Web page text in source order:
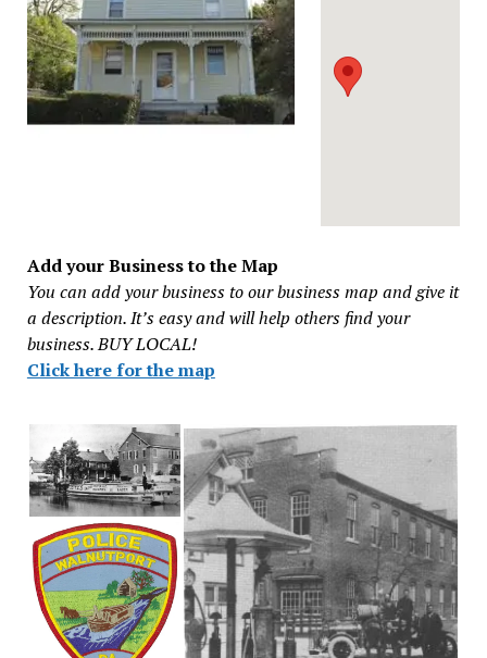
Add your Business to the Map
You can add your business to our business map and give it
a description. It’s easy and will help others find your
business. BUY LOCAL!
Click here for the map